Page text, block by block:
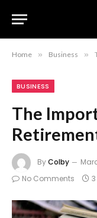
Home » Business »
BUSINESS
The
ByColby
No Comments